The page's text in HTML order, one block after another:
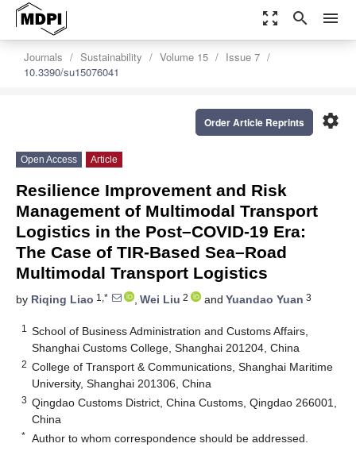
zoom_out_map search menu
Journals Sustainability Volume 15
Issue 7
10.3390/su15076041
settings
Order Article Reprints
Open Access Article
Resilience Improvement and Risk
Management of Multimodal Transport
Logistics in the Post–COVID-19 Era:
The Case of TIR-Based Sea–Road
Multimodal Transport Logistics
by Riqing Liao 1,* , Wei Liu 2 and Yuandao Yuan 3
1
School of Business Administration and Customs Affairs,
Shanghai Customs College, Shanghai 201204, China
2 College of Transport & Communications, Shanghai Maritime
University, Shanghai 201306, China
3 Qingdao Customs District, China Customs, Qingdao 266001,
China
* Author to whom correspondence should be addressed.